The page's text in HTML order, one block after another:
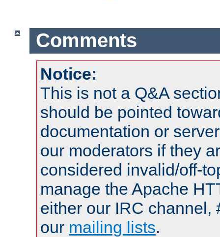
Comments
Notice:
This is not a Q&A
should be pointed
documentation or
our moderators if they
considered invalid/off-
manage the Apache
either our IRC channel,
our mailing lists.